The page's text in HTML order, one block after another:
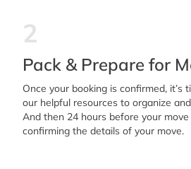
2
Pack & Prepare for
Once your booking is confirmed, it’s
our helpful resources to organize
And then 24 hours before your move
confirming the details of your move.